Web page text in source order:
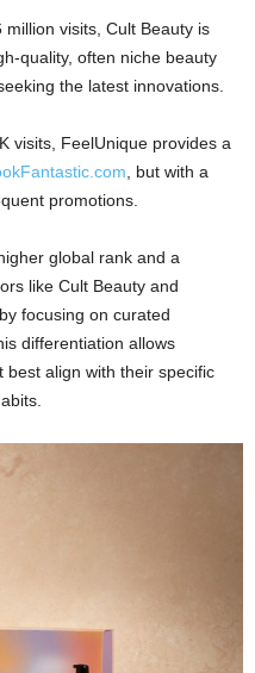
million visits, Cult Beauty is
quality, often niche beauty
the latest innovations.
visits, FeelUnique provides a
, but with a
promotions.
global rank and a
like Cult Beauty and
focusing on curated
differentiation allows
align with their specific